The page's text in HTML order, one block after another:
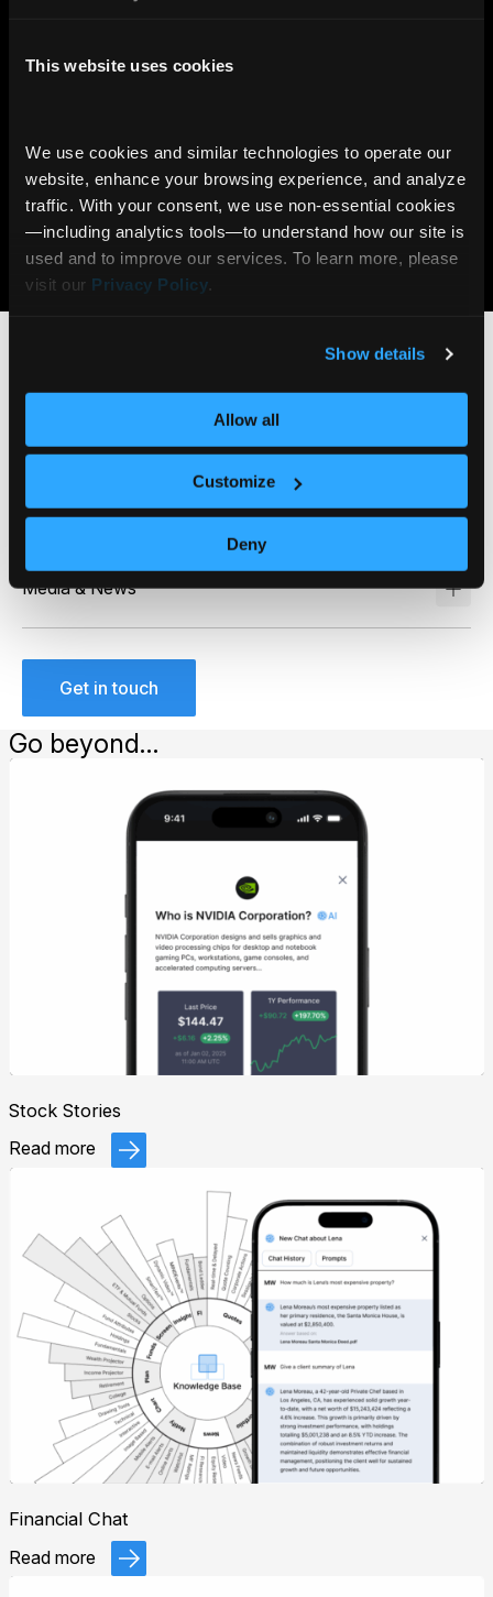
This website uses cookies
We use cookies and similar technologies to operate our
website, enhance your browsing experience, and analyze
traffic. With your consent, we use non‑essential cookies
—including analytics tools—to understand how our site is
used and to improve our services. To learn more, please
visit our Privacy Policy.
Show details
Allow all
Customize
Deny
2x
7x
More likely to open an
account with Gamification
6M+
AI Insights delivered daily
via Communify Platform
Learn more
Asset Management
Media & News
Get in touch
Go beyond…
Stock Stories
Read more
Financial Chat
Read more